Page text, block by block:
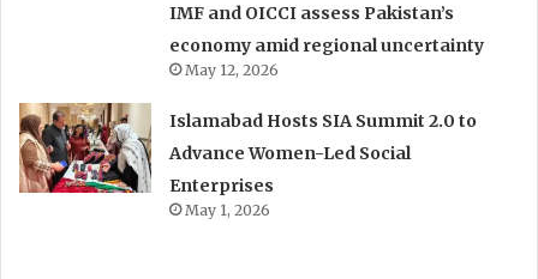
IMF and OICCI assess Pakistan’s
economy amid regional uncertainty
May 12, 2026
Islamabad Hosts SIA Summit 2.0 to
Advance Women-Led Social
Enterprises
May 1, 2026